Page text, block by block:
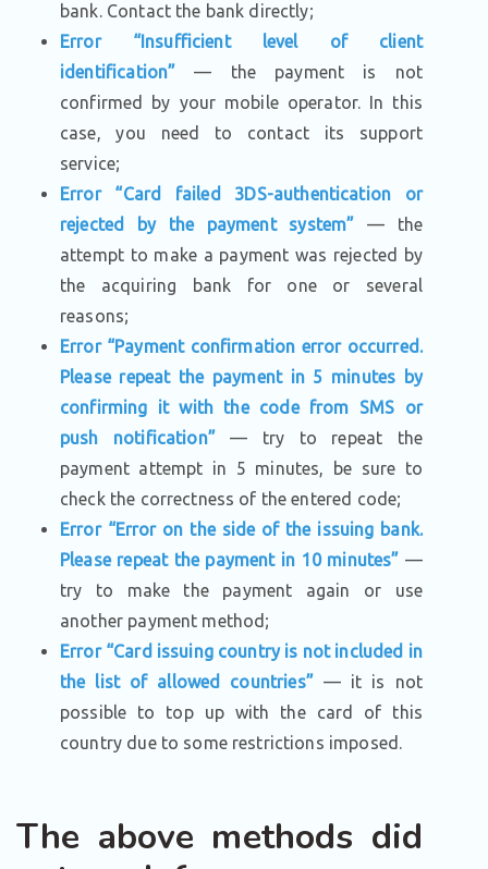
bank. Contact the bank directly;
Error “Insufficient level of client
identification” — the payment is not
confirmed by your mobile operator. In this
case, you need to contact its support
service;
Error “Card failed 3DS-authentication or
rejected by the payment system” — the
attempt to make a payment was rejected by
the acquiring bank for one or several
reasons;
Error “Payment confirmation error occurred.
Please repeat the payment in 5 minutes by
confirming it with the code from SMS or
push notification”— try to repeat the
payment attempt in 5 minutes, be sure to
check the correctness of the entered code;
Error “Error on the side of the issuing bank.
Please repeat the payment in 10 minutes” —
try to make the payment again or use
another payment method;
Error “Card issuing country is not included in
the list of allowed countries”— it is not
possible to top up with the card of this
country due to some restrictions imposed.
The above methods did